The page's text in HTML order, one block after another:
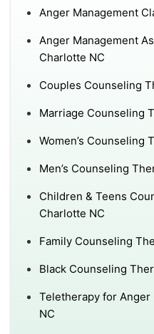
Anger Management
Anger Management
Charlotte NC
Couples Counseling
Marriage Counseling
Women’s Counseling
Men’s Counseling
Children & Teens
Charlotte NC
Family Counseling
Black Counseling
Teletherapy for
NC